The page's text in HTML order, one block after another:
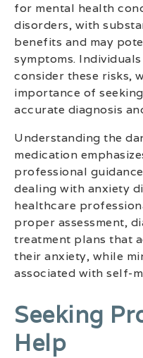
for mental health
disorders, with
benefits and may
symptoms.
consider these risks,
importance of
accurate diagnosis
Understanding the
medication
professional
dealing with anxiety
healthcare
proper assessment,
treatment plans that
their anxiety, while
associated with self-
Seeking
Help